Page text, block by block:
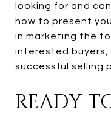
looking for and
how to present
in marketing the
interested buyers,
successful selling
READY